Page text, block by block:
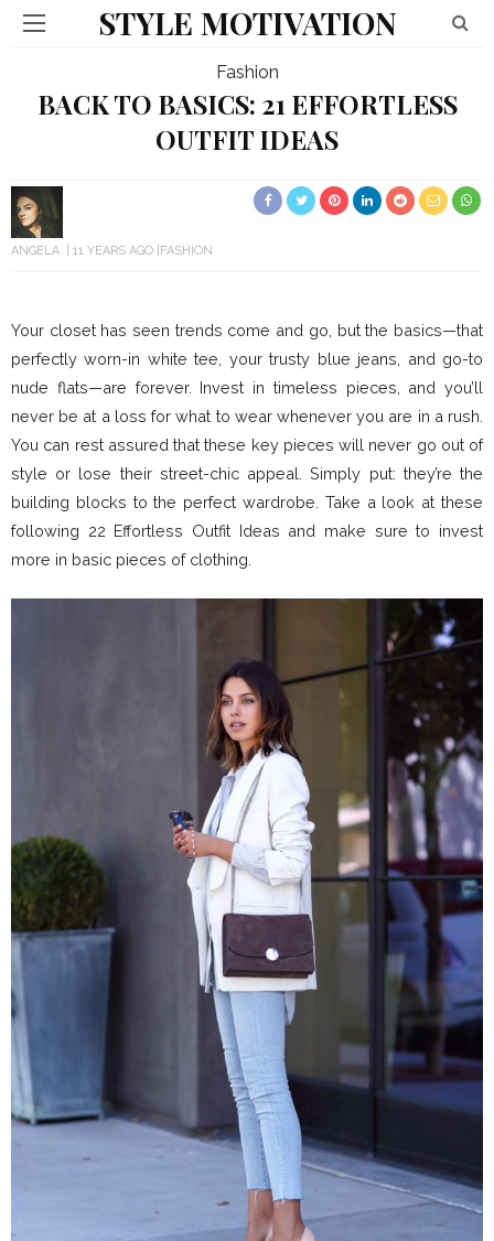
STYLE MOTIVATION
Fashion
BACK TO BASICS: 21 EFFORTLESS
OUTFIT IDEAS
ANGELA 11 YEARS AGO FASHION
Your closet has seen trends come and go, but the basics—that
perfectly worn-in white tee, your trusty blue jeans, and go-to
nude flats—are forever. Invest in timeless pieces, and you’ll
never be at a loss for what to wear whenever you are in a rush.
You can rest assured that these key pieces will never go out of
style or lose their street-chic appeal. Simply put: they’re the
building blocks to the perfect wardrobe. Take a look at these
following 22 Effortless Outfit Ideas and make sure to invest
more in basic pieces of clothing.